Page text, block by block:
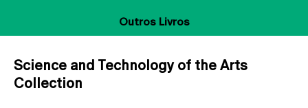
Outros Livros
Science and Technology of the Arts
Collection